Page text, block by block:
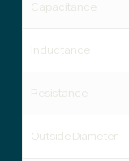
Capacitance
Inductance
Resistance
Outside Diameter